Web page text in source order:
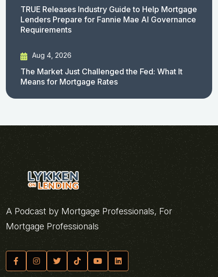
TRUE Releases Industry Guide to Help Mortgage
Lenders Prepare for Fannie Mae AI Governance
Requirements
Aug 4, 2026
The Market Just Challenged the Fed: What It
Means for Mortgage Rates
A Podcast by Mortgage Professionals, For
Mortgage Professionals